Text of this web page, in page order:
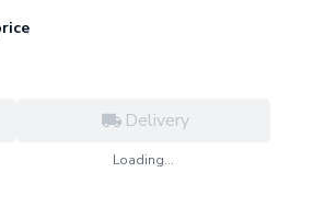
Delivery
Loading...